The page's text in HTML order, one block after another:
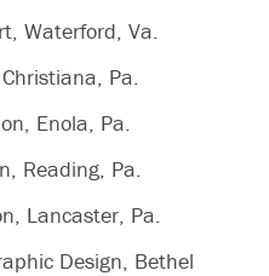
Waterford, Va.
Pa.
Enola, Pa.
Reading, Pa.
Lancaster, Pa.
Design, Bethel